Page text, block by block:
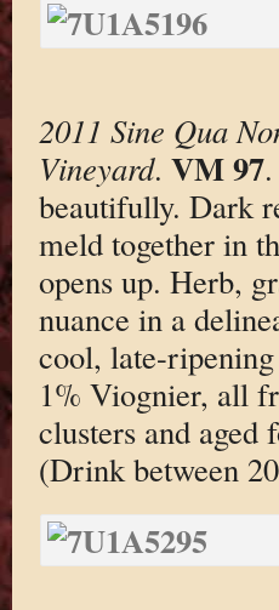
2011 Sine Qua
Vineyard. VM 97.
beautifully. Dark
meld together in
opens up. Herb,
nuance in a
cool, late-
1% Viognier, all
clusters and aged
(Drink between